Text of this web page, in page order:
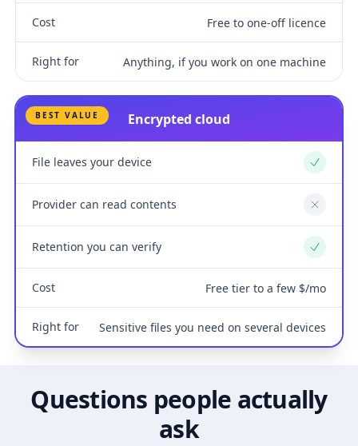
Cost Free to one-off licence
Right for Anything, if you work on one machine
BEST VALUE Encrypted cloud
File leaves your device Yes
Provider can read contents No
Retention you can verify Yes
Cost Free tier to a few $/mo
Right for Sensitive files you need on several devices
Questions people actually
ask